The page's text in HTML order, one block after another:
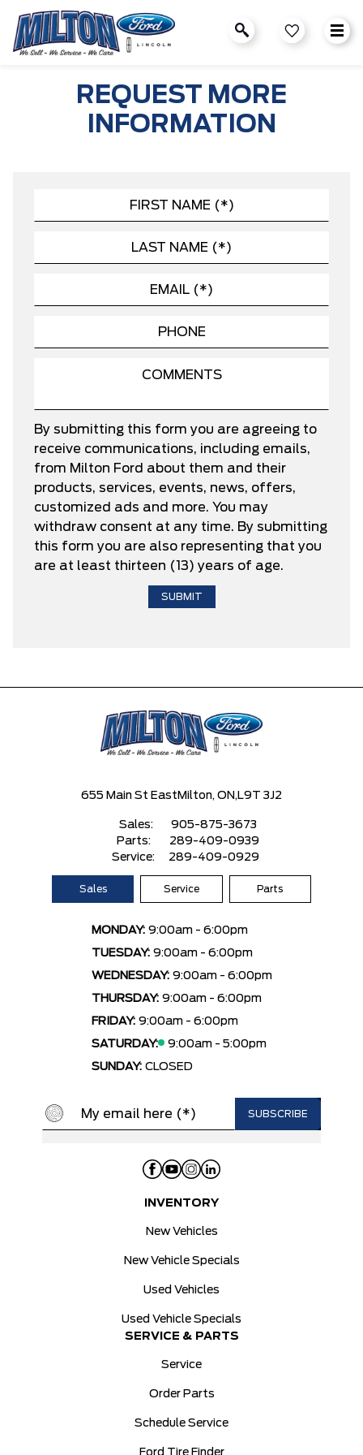
REQUEST MORE
INFORMATION
By submitting this form you are agreeing to
receive communications, including emails,
from Milton Ford about them and their
products, services, events, news, offers,
customized ads and more. You may
withdraw consent at any time. By submitting
this form you are also representing that you
are at least thirteen (13) years of age.
655 Main St East Milton, ON, L9T 3J2
Sales:
905-875-3673
Parts:
289-409-0939
Service:
289-409-0929
Sales Service Parts
MONDAY: 9:00am - 6:00pm
TUESDAY: 9:00am - 6:00pm
WEDNESDAY: 9:00am - 6:00pm
THURSDAY: 9:00am - 6:00pm
FRIDAY: 9:00am - 6:00pm
SATURDAY:
9:00am - 5:00pm
SUNDAY: CLOSED
INVENTORY
New Vehicles
New Vehicle Specials
Used Vehicles
Used Vehicle Specials
SERVICE & PARTS
Service
Order Parts
Schedule Service
Ford Tire Finder